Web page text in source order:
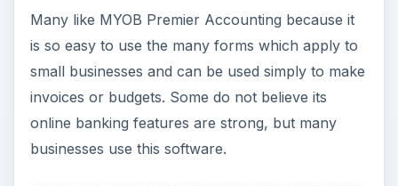
Many like MYOB Premier Accounting because it
is so easy to use the many forms which apply to
small businesses and can be used simply to make
invoices or budgets. Some do not believe its
online banking features are strong, but many
businesses use this software.